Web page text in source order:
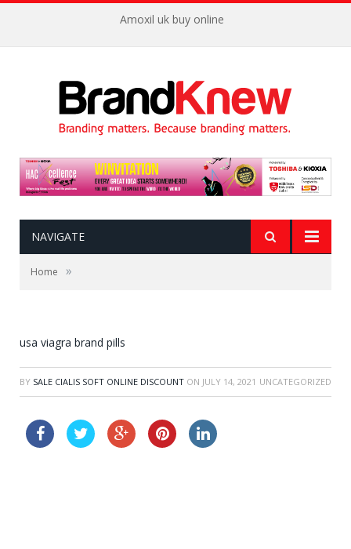
Amoxil uk buy online
NAVIGATE
Home »
usa viagra brand pills
BY SALE CIALIS SOFT ONLINE DISCOUNT ON JULY 14, 2021 UNCATEGORIZED